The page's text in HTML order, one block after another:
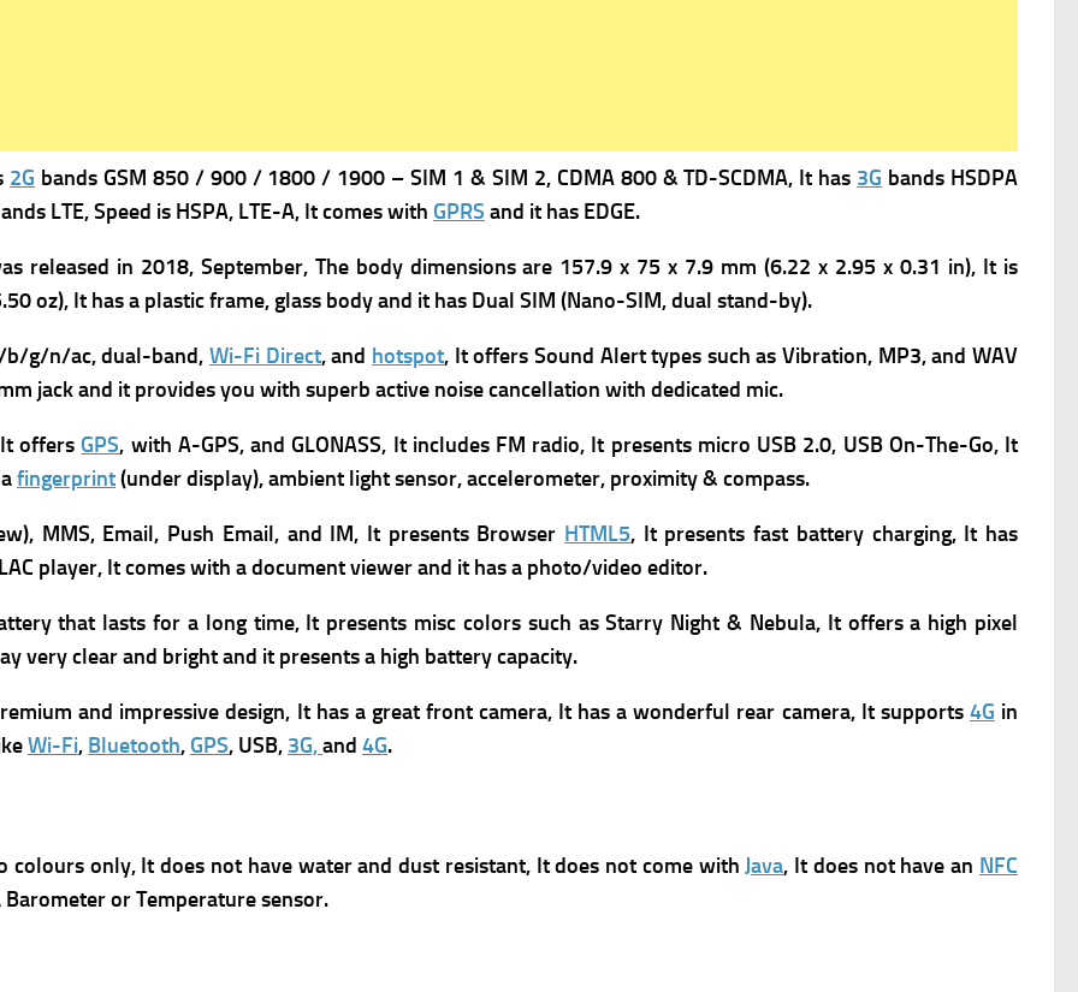
2G bands GSM 850 / 900 / 1800 / 1900 – SIM 1 & SIM 2, CDMA 800 & TD-SCDMA, It has 3G bands HSDPA
LTE,Speed is HSPA, LTE-A, It comes with GPRS and it has EDGE.
released in 2018, September, The body dimensions are 157.9 x 75 x 7.9 mm (6.22 x 2.95 x 0.31 in), It is
oz), It has a plastic frame, glass body and it has Dual SIM (Nano-SIM, dual stand-by).
g/n/ac, dual-band,Wi-Fi Direct, and hotspot, It offers Sound Alert types such as Vibration, MP3, and WAV
jack and it provides you with superb active noise cancellation with dedicated mic.
offers GPS, with A-GPS, and GLONASS, It includes FM radio, It presents micro USB 2.0, USB On-The-Go, It
fingerprint(under display), ambient light sensor, accelerometer, proximity & compass.
MMS, Email, Push Email, and IM, It presents Browser HTML5, It presents fast battery charging, It has
player, It comes with a document viewer and it has a photo/video editor.
that lasts for a long time, It presents misc colors such as Starry Night & Nebula, It offers a high pixel
very clear and bright and it presents a high battery capacity.
and impressive design, It has a great front camera, It has a wonderful rear camera, It supports 4G in
Wi-Fi, Bluetooth, GPS, USB, 3G,and 4G.
colours only, Itdoes not have water and dust resistant, It does not come withJava, It does not have an NFC
or Temperature sensor.